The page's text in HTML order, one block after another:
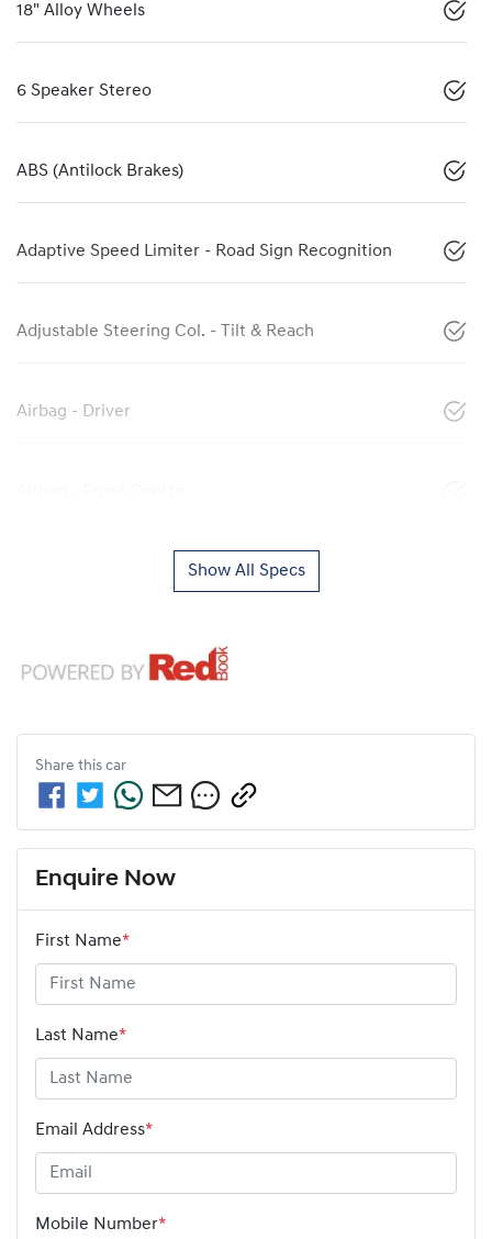
18" Alloy Wheels
6 Speaker Stereo
ABS (Antilock Brakes)
Adaptive Speed Limiter - Road Sign Recognition
Adjustable Steering Col. - Tilt & Reach
Airbag - Driver
Show All Specs
Share this car
Enquire Now
First Name*
Last Name*
Email Address*
Mobile Number*